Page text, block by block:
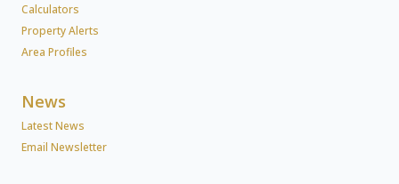
Calculators
Property Alerts
Area Profiles
News
Latest News
Email Newsletter